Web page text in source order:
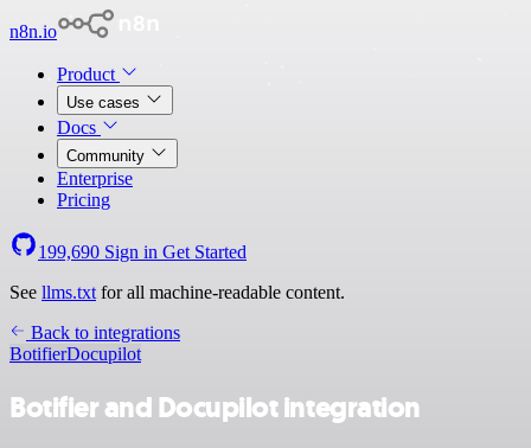
n8n.io
Product
Use cases
Docs
Community
Enterprise
Pricing
199,690 Sign in Get Started
See llms.txt for all machine-readable content.
Back to integrations
BotifierDocupilot
Botifier and Docupilot integration